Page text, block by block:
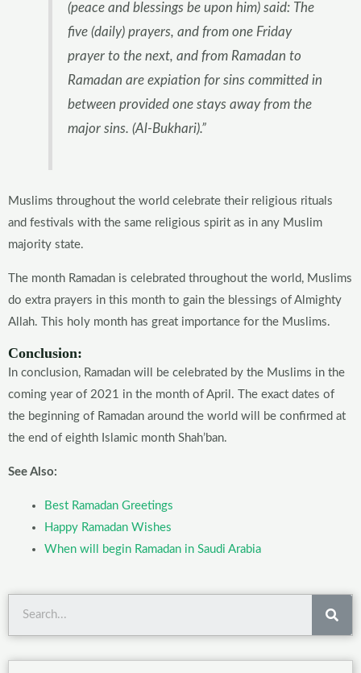
(peace and blessings be upon him) said: The
five (daily) prayers, and from one Friday
prayer to the next, and from Ramadan to
Ramadan are expiation for sins committed in
between provided one stays away from the
major sins. (Al-Bukhari).”
Muslims throughout the world celebrate their religious rituals
and festivals with the same religious spirit as in any Muslim
majority state.
The month Ramadan is celebrated throughout the world, Muslims
do extra prayers in this month to gain the blessings of Almighty
Allah. This holy month has great importance for the Muslims.
Conclusion:
In conclusion, Ramadan will be celebrated by the Muslims in the
coming year of 2021 in the month of April. The exact dates of
the beginning of Ramadan around the world will be confirmed at
the end of eighth Islamic month Shah’ban.
See Also:
Best Ramadan Greetings
Happy Ramadan Wishes
When will begin Ramadan in Saudi Arabia